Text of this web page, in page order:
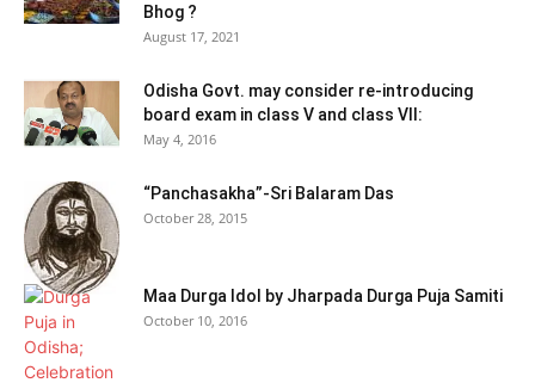
Bhog ?
August 17, 2021
Odisha Govt. may consider re-introducing
board exam in class V and class VII:
May 4, 2016
“Panchasakha”-Sri Balaram Das
October 28, 2015
Maa Durga Idol by Jharpada Durga Puja Samiti
October 10, 2016